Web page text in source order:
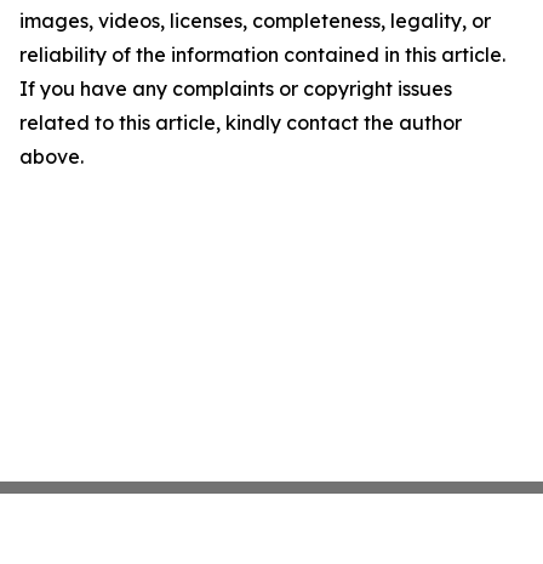
images, videos, licenses, completeness, legality, or
reliability of the information contained in this article.
If you have any complaints or copyright issues
related to this article, kindly contact the author
above.